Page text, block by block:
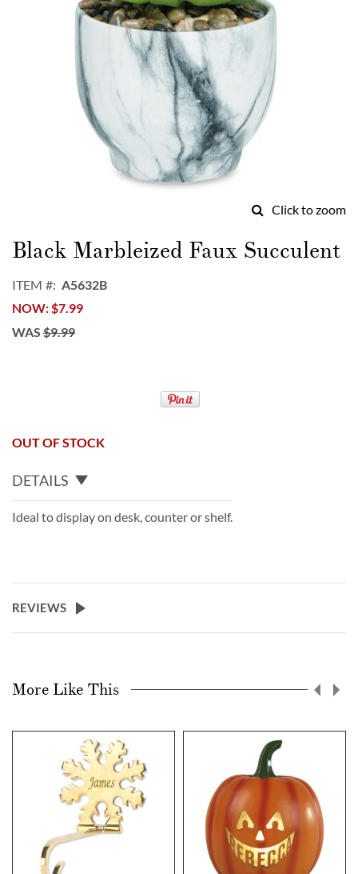
Click to zoom
to
the
of
the
images
Black Marbleized Faux Succulent
ITEM
A5632B
NOW $7.99
WAS $9.99
OUT OF STOCK
DETAILS
Ideal to display on desk, counter or shelf.
REVIEWS
More Like This